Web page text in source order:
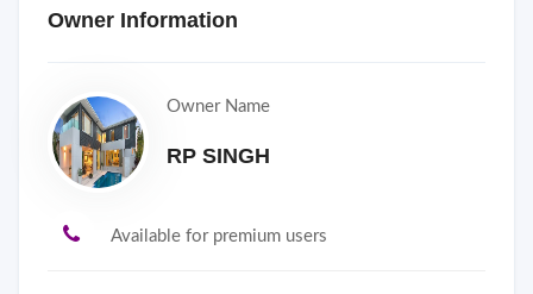
Owner Information
Owner Name
RP SINGH
Available for premium users